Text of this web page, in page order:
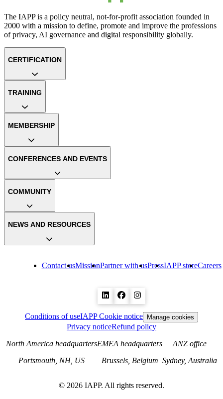
The IAPP is a policy neutral, not-for-profit association founded in
2000 with a mission to define, promote and improve the professions
of privacy, AI governance and digital responsibility globally.
Contact usMissionPartner with usPressIAPP storeCareers
CERTIFICATION
TRAINING
MEMBERSHIP
CONFERENCES AND EVENTS
COMMUNITY
NEWS AND RESOURCES
Conditions of useIAPP Cookie notice Manage cookies
Privacy noticeRefund policy
North America headquarters
Portsmouth, NH, US
EMEA headquarters
Brussels, Belgium
ANZ office
Sydney, Australia
© 2026 IAPP. All rights reserved.